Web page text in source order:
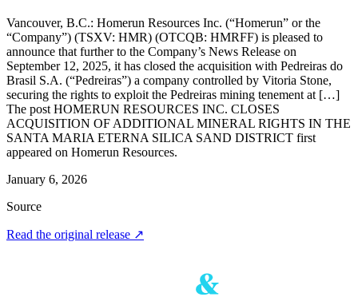
Vancouver, B.C.: Homerun Resources Inc. (“Homerun” or the
“Company”) (TSXV: HMR) (OTCQB: HMRFF) is pleased to
announce that further to the Company’s News Release on
September 12, 2025, it has closed the acquisition with Pedreiras do
Brasil S.A. (“Pedreiras”) a company controlled by Vitoria Stone,
securing the rights to exploit the Pedreiras mining tenement at […]
The post HOMERUN RESOURCES INC. CLOSES
ACQUISITION OF ADDITIONAL MINERAL RIGHTS IN THE
SANTA MARIA ETERNA SILICA SAND DISTRICT first
appeared on Homerun Resources.
January 6, 2026
Source
Read the original release ↗